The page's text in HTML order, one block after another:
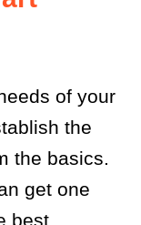
of your
the
the basics.
get one
best